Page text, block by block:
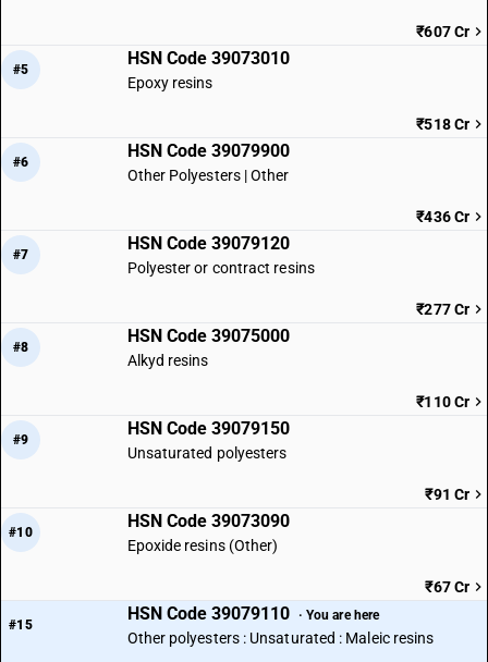
₹607 Cr
#5
HSN Code 39073010
Epoxy resins
₹518 Cr
#6
HSN Code 39079900
Other Polyesters | Other
₹436 Cr
#7
HSN Code 39079120
Polyester or contract resins
₹277 Cr
#8
HSN Code 39075000
Alkyd resins
₹110 Cr
#9
HSN Code 39079150
Unsaturated polyesters
₹91 Cr
#10
HSN Code 39073090
Epoxide resins (Other)
₹67 Cr
#15
HSN Code 39079110 · You are here
Other polyesters : Unsaturated : Maleic resins